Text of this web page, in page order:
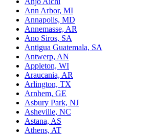
Ann Arbor, MI
Annapolis, MD
Annemasse, AR
Ano Siros, SA
Antigua Guatemala, SA
Antwerp, AN
Appleton, WI
Araucania, AR
Arlington, TX
Arnhem, GE
Asbury Park, NJ
Asheville, NC
Astana, AS
Athens, AT